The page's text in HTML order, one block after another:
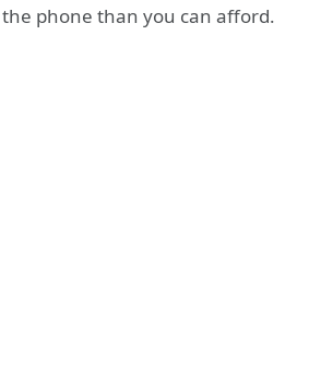
phone than you can afford.